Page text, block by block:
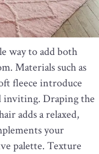
way to add both
Materials such as
fleece introduce
inviting. Draping the
adds a relaxed,
your
palette. Texture